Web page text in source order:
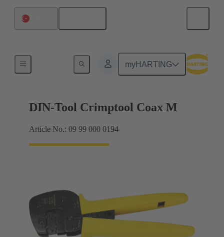
myHARTING
Hand crimping tools
DIN-Tool Crimptool Coax M
Article No.: 09 99 000 0194